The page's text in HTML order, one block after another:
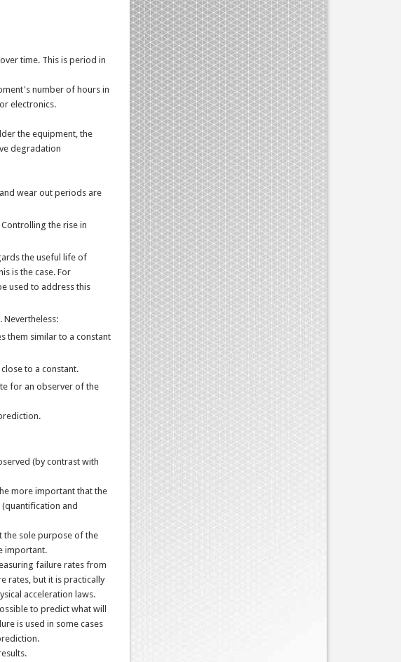
time. This is period in
number of hours in
electronics.
the equipment, the
degradation
wear out periods are
the rise in
the useful life of
is the case. For
used to address this
Nevertheless:
them similar to a constant
to a constant.
for an observer of the
(by contrast with
more important that the
and
the sole purpose of the
important.
failure rates from
rates, but it is practically
acceleration laws.
to predict what will
is used in some cases